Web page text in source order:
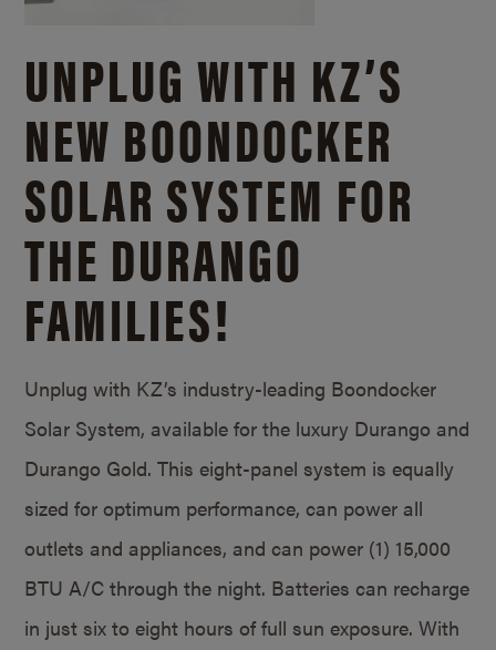
UNPLUG WITH KZ’S
NEW BOONDOCKER
SOLAR SYSTEM FOR
THE DURANGO
FAMILIES!
Unplug with KZ’s industry-leading Boondocker
Solar System, available for the luxury Durango and
Durango Gold. This eight-panel system is equally
sized for optimum performance, can power all
outlets and appliances, and can power (1) 15,000
BTU A/C through the night. Batteries can recharge
in just six to eight hours of full sun exposure. With